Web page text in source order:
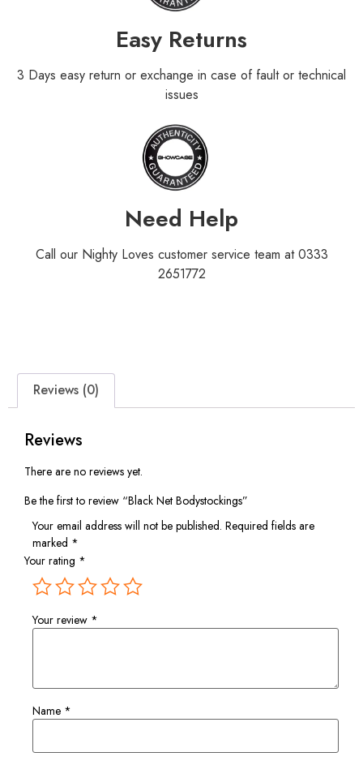
Easy Returns
3 Days easy return or exchange in case of fault or technical
issues
Need Help
Call our Nighty Loves customer service team at 0333
2651772
Reviews (0)
Reviews
There are no reviews yet.
Be the first to review “Black Net Bodystockings”
Your email address will not be published. Required fields are
marked *
Your rating *
Your review *
Name *